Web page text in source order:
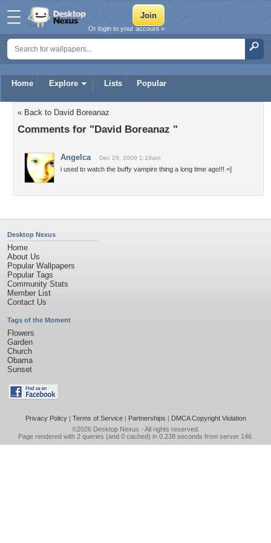
Home Explore Lists Popular
Or login to your account »
« Back to David Boreanaz
Comments for "David Boreanaz "
Angelca Dec 29, 2009 1:19am
i used to watch the buffy vampire thing a long time ago!!! =]
Desktop Nexus
Home
About Us
Popular Wallpapers
Popular Tags
Community Stats
Member List
Contact Us
Tags of the Moment
Flowers
Garden
Church
Obama
Sunset
Privacy Policy| Terms of Service| Partnerships | DMCA Copyright Violation
©2026 Desktop Nexus - All rights reserved.
Page rendered with 2 queries (and 0 cached) in 0.238 seconds from server 146.